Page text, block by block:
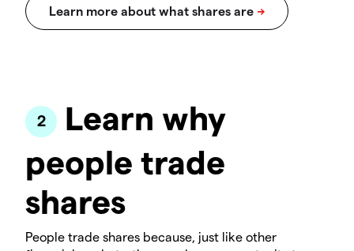
Learn why
people trade
shares
People trade shares because, just like other